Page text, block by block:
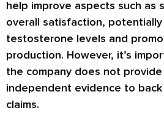
help improve aspects such as
overall satisfaction,
testosterone levels and
production. However, it’s
the company does not
independent evidence to
claims.